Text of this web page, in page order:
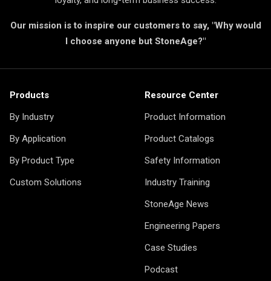
Our mission is to inspire our customers to say, "Why would
I choose anyone but StoneAge?"
Products
By Industry
By Application
By Product Type
Custom Solutions
Resource Center
Product Information
Product Catalogs
Safety Information
Industry Training
StoneAge News
Engineering Papers
Case Studies
Podcast